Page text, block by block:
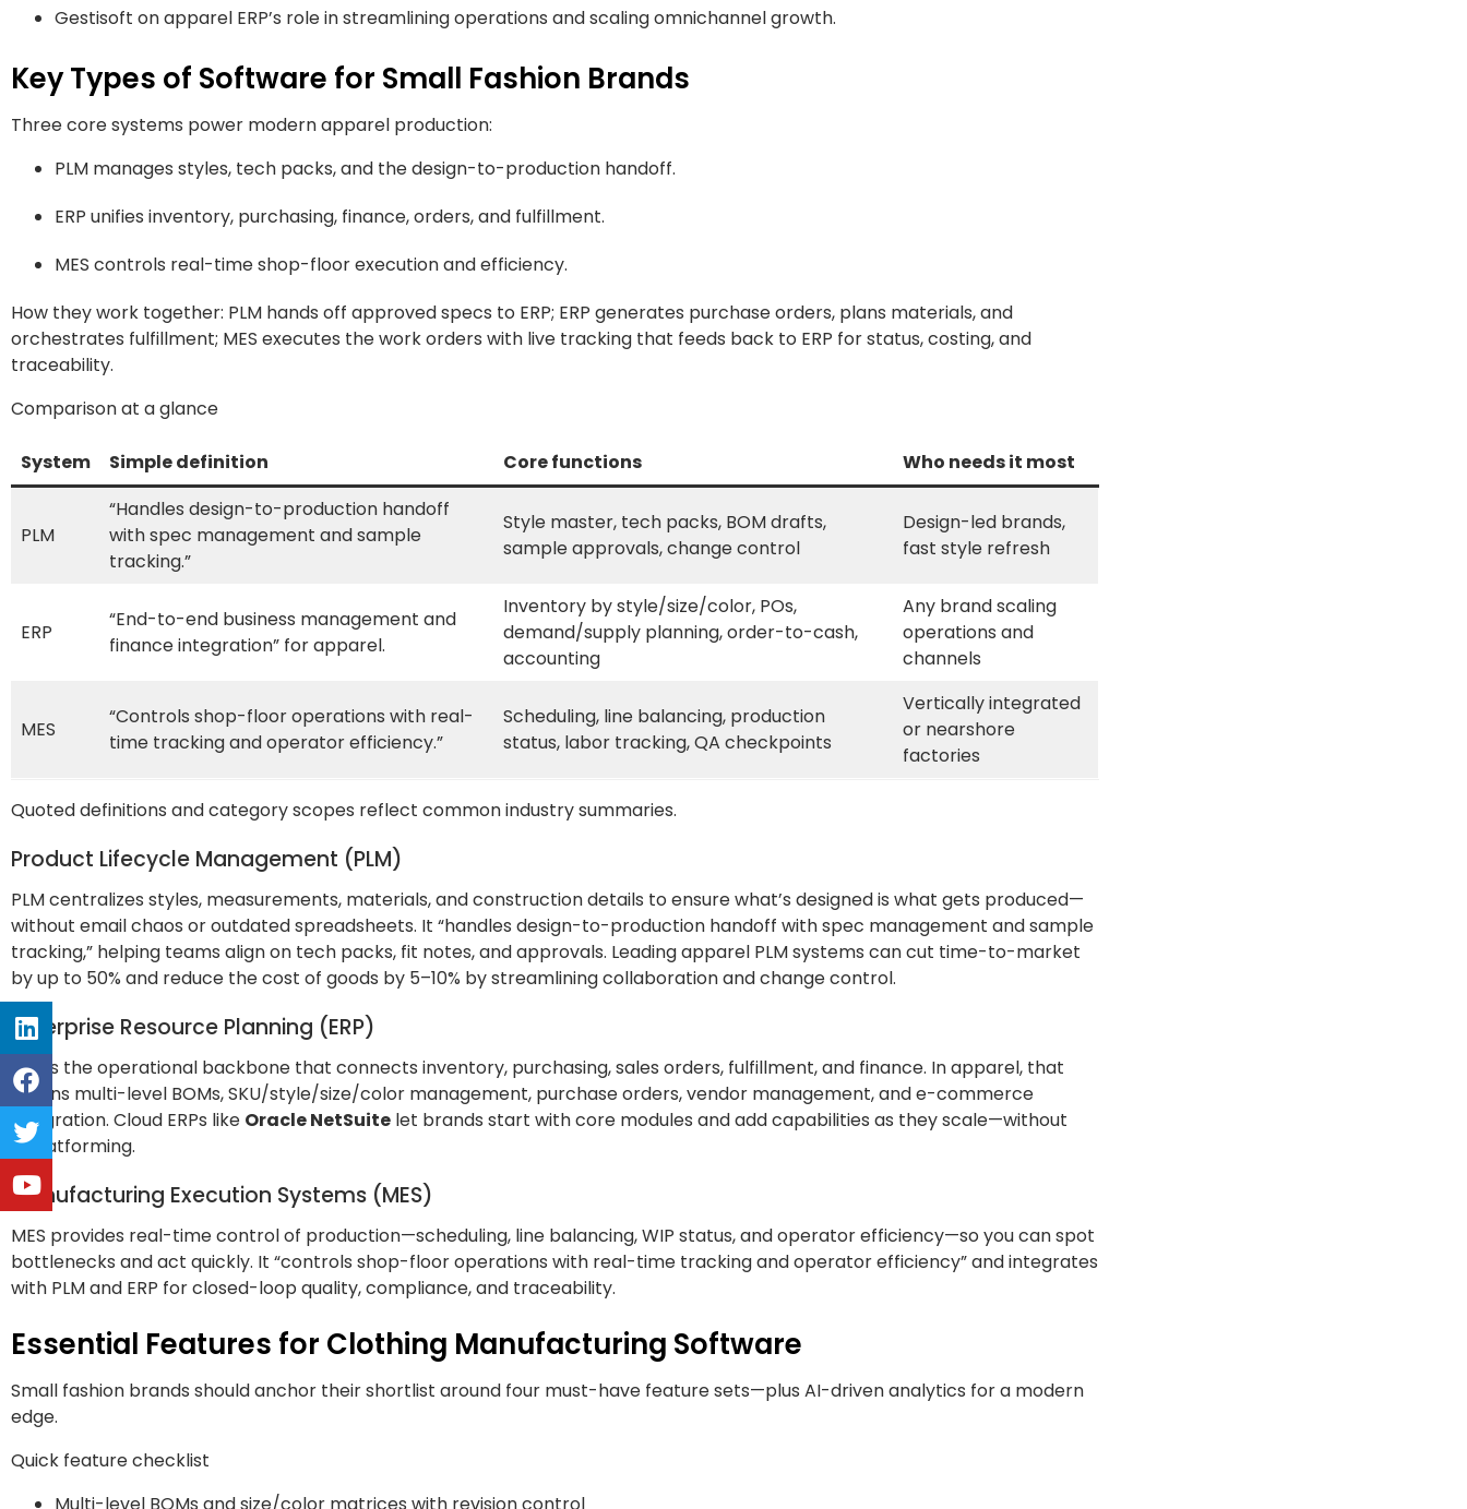
Gestisoft on apparel ERP’s role in streamlining operations and scaling omnichannel growth.
Key Types of Software for Small Fashion Brands
Three core systems power modern apparel production:
PLM manages styles, tech packs, and the design-to-production handoff.
ERP unifies inventory, purchasing, finance, orders, and fulfillment.
MES controls real-time shop-floor execution and efficiency.
How they work together: PLM hands off approved specs to ERP; ERP generates purchase orders, plans materials, and
orchestrates fulfillment; MES executes the work orders with live tracking that feeds back to ERP for status, costing, and
traceability.
Comparison at a glance
System Simple definition Core functions Who needs it most
PLM
“Handles design-to-production handoff
with spec management and sample
tracking.”
Style master, tech packs, BOM drafts,
sample approvals, change control
Design-led brands,
fast style refresh
ERP
“End-to-end business management and
finance integration” for apparel.
Inventory by style/size/color, POs,
demand/supply planning, order-to-cash,
accounting
Any brand scaling
operations and
channels
MES
“Controls shop-floor operations with real-
time tracking and operator efficiency.”
Scheduling, line balancing, production
status, labor tracking, QA checkpoints
Vertically integrated
or nearshore
factories
Quoted definitions and category scopes reflect common industry summaries.
Product Lifecycle Management (PLM)
PLM centralizes styles, measurements, materials, and construction details to ensure what’s designed is what gets produced—
without email chaos or outdated spreadsheets. It “handles design-to-production handoff with spec management and sample
tracking,” helping teams align on tech packs, fit notes, and approvals. Leading apparel PLM systems can cut time-to-market
by up to 50% and reduce the cost of goods by 5–10% by streamlining collaboration and change control.
Enterprise Resource Planning (ERP)
ERP is the operational backbone that connects inventory, purchasing, sales orders, fulfillment, and finance. In apparel, that
means multi-level BOMs, SKU/style/size/color management, purchase orders, vendor management, and e-commerce
integration. Cloud ERPs like Oracle NetSuite let brands start with core modules and add capabilities as they scale—without
replatforming.
Manufacturing Execution Systems (MES)
MES provides real-time control of production—scheduling, line balancing, WIP status, and operator efficiency—so you can spot
bottlenecks and act quickly. It “controls shop-floor operations with real-time tracking and operator efficiency” and integrates
with PLM and ERP for closed-loop quality, compliance, and traceability.
Essential Features for Clothing Manufacturing Software
Small fashion brands should anchor their shortlist around four must-have feature sets—plus AI-driven analytics for a modern
edge.
Quick feature checklist